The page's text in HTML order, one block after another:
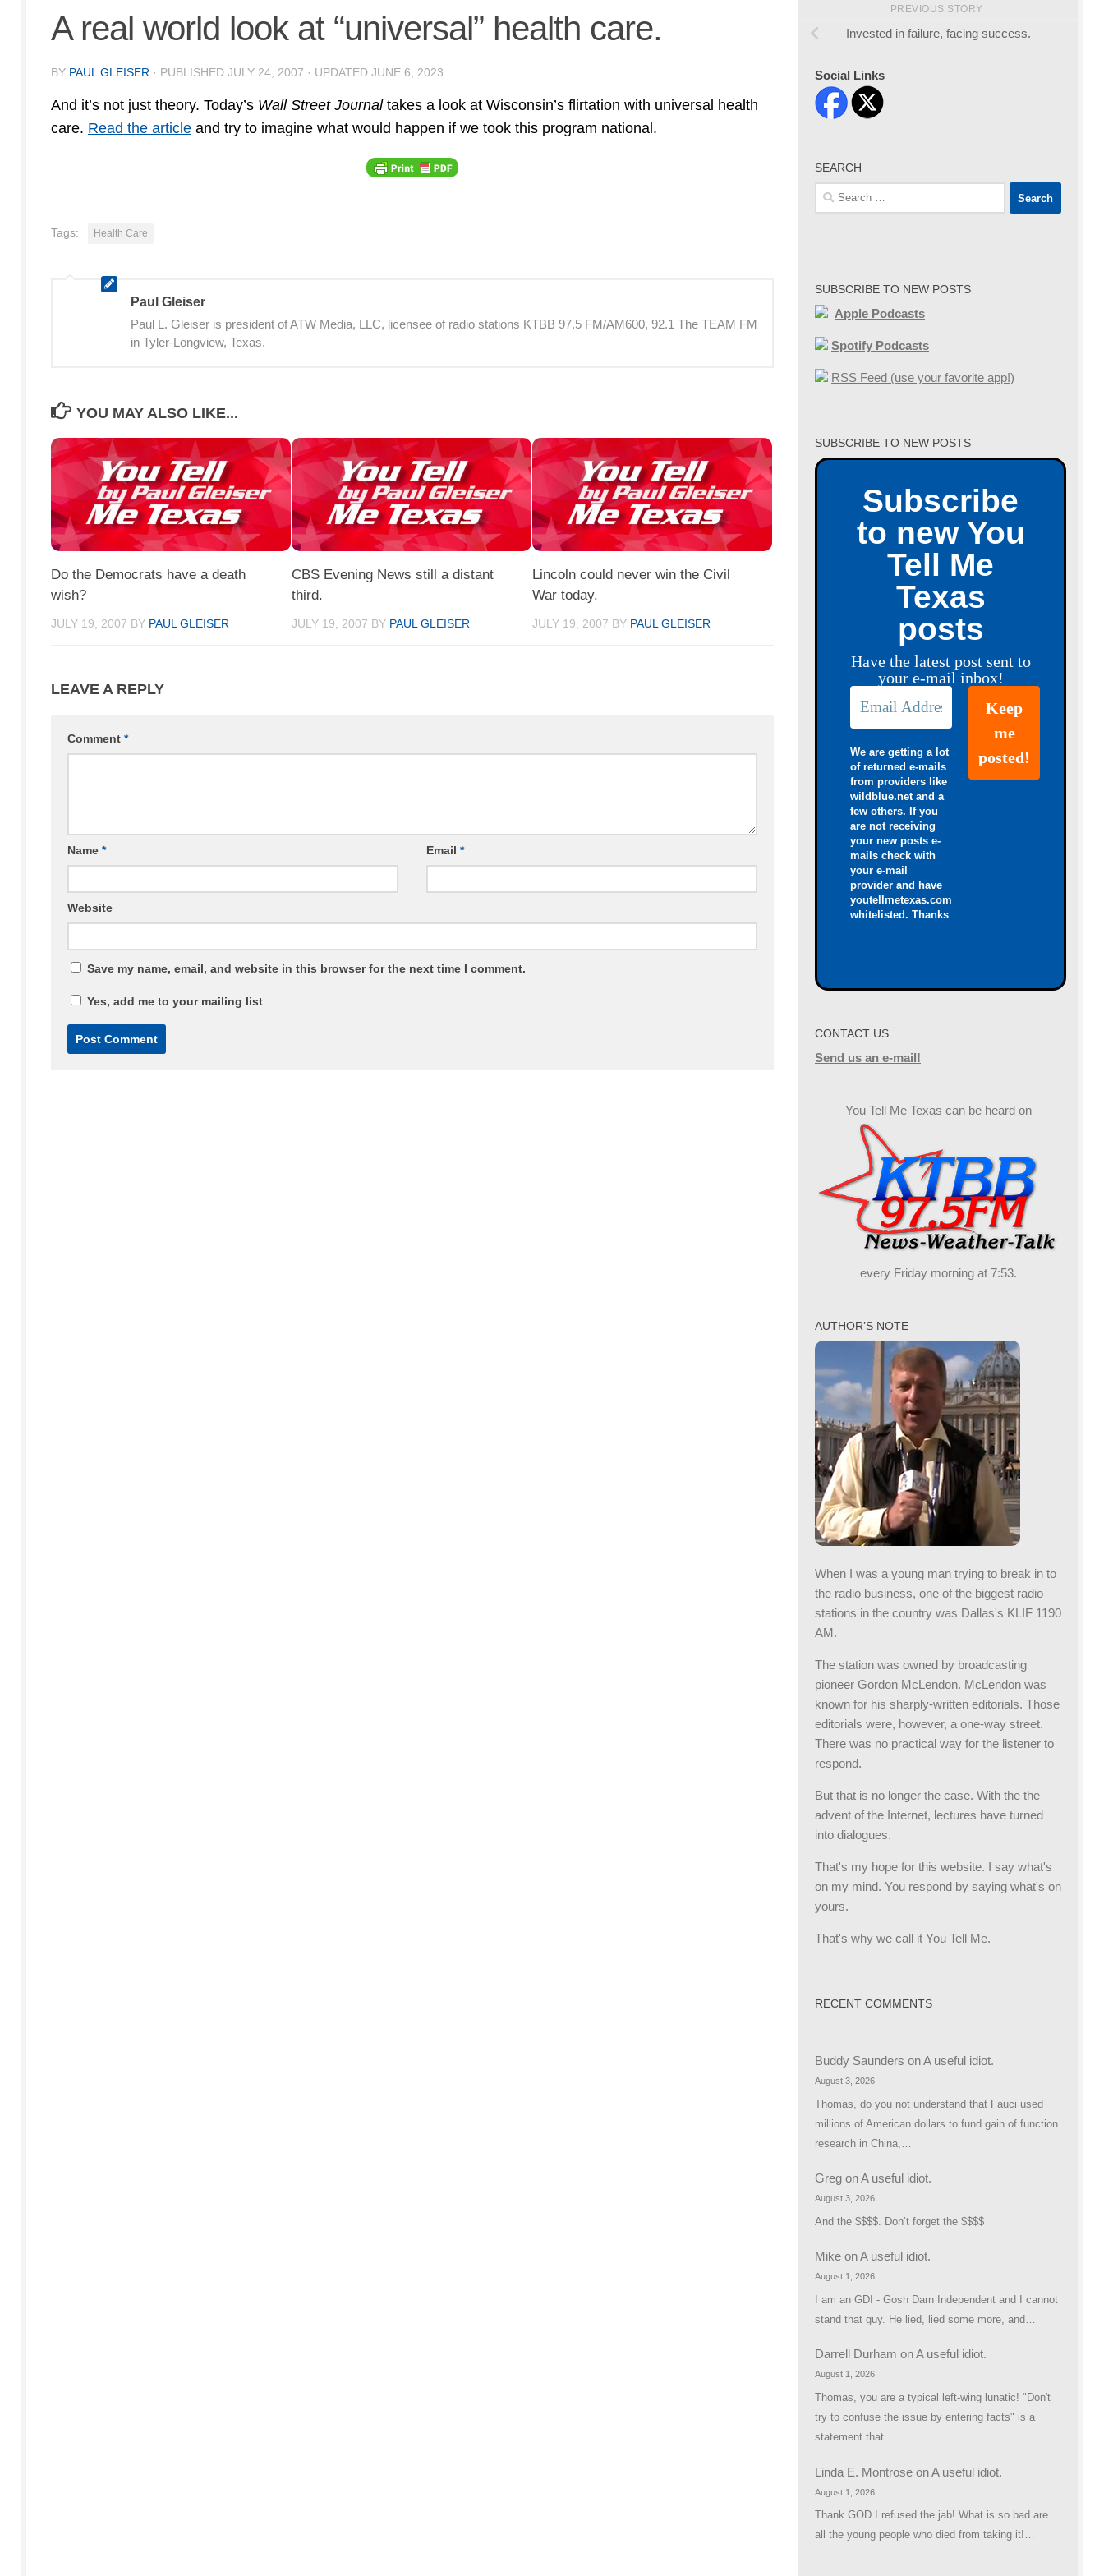
A real world look at “universal” health care.
BY PAUL GLEISER · PUBLISHED JULY 24, 2007 · UPDATED JUNE 6, 2023
And it’s not just theory. Today’s Wall Street Journaltakes a look at Wisconsin’s flirtation with universal health
care. Read the article and try to imagine what would happen if we took this program national.
Tags: Health Care
Paul Gleiser
Paul L. Gleiser is president of ATW Media, LLC, licensee of radio stations KTBB 97.5 FM/AM600, 92.1 The TEAM FM
in Tyler-Longview, Texas.
YOU MAY ALSO LIKE...
Do the Democrats have a death
wish?
JULY 19, 2007 BY PAUL GLEISER
CBS Evening News still a distant
third.
JULY 19, 2007 BY PAUL GLEISER
Lincoln could never win the Civil
War today.
JULY 19, 2007 BY PAUL GLEISER
LEAVE A REPLY
Comment *
Name * Email *
Website
Save my name, email, and website in this browser for the next time I comment.
Yes, add me to your mailing list
PREVIOUS STORY
Invested in failure, facing success.
Social Links
SEARCH
Search
for:
SUBSCRIBE TO NEW POSTS
Apple Podcasts
Spotify Podcasts
RSS Feed (use your favorite app!)
SUBSCRIBE TO NEW POSTS
Subscribe
to new You
Tell Me
Texas
posts
Have the latest post sent to
your e-mail inbox!
We are getting a lot
of returned e-mails
from providers like
wildblue.net and a
few others. If you
are not receiving
your new posts e-
mails check with
your e-mail
provider and have
youtellmetexas.com
whitelisted. Thanks
CONTACT US
Send us an e-mail!
You Tell Me Texas can be heard on
every Friday morning at 7:53.
AUTHOR’S NOTE
When I was a young man trying to break in to
the radio business, one of the biggest radio
stations in the country was Dallas's KLIF 1190
AM.
The station was owned by broadcasting
pioneer Gordon McLendon. McLendon was
known for his sharply-written editorials. Those
editorials were, however, a one-way street.
There was no practical way for the listener to
respond.
But that is no longer the case. With the the
advent of the Internet, lectures have turned
into dialogues.
That's my hope for this website. I say what's
on my mind. You respond by saying what's on
yours.
That's why we call it You Tell Me.
RECENT COMMENTS
Buddy Saunders onA useful idiot.
August 3, 2026
Thomas, do you not understand that Fauci used
millions of American dollars to fund gain of function
research in China,…
Greg onA useful idiot.
August 3, 2026
And the $$$$. Don’t forget the $$$$
Mike onA useful idiot.
August 1, 2026
I am an GDI - Gosh Darn Independent and I cannot
stand that guy. He lied, lied some more, and…
Darrell Durham onA useful idiot.
August 1, 2026
Thomas, you are a typical left-wing lunatic! "Don't
try to confuse the issue by entering facts" is a
statement that…
Linda E. Montrose onA useful idiot.
August 1, 2026
Thank GOD I refused the jab! What is so bad are
all the young people who died from taking it!…